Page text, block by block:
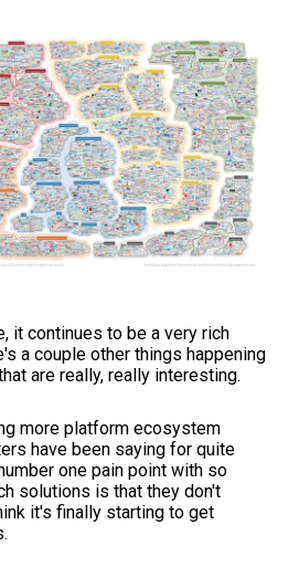
it continues to be a very rich
a couple other things happening
are really, really interesting.
more platform ecosystem
have been saying for quite
one pain point with so
solutions is that they don't
it's finally starting to get